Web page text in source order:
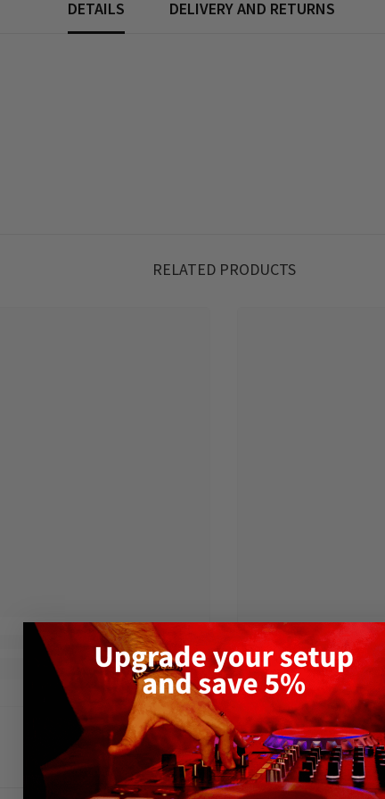
DETAILS DELIVERY AND RETURNS
RELATED PRODUCTS